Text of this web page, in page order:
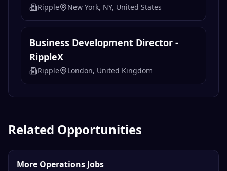
Ripple New York, NY, United States
Business Development Director -
RippleX
Ripple London, United Kingdom
Related Opportunities
More Operations Jobs